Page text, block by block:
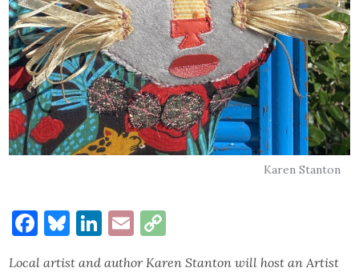
Karen Stanton
Facebook
Bluesky
LinkedIn
Email
Local artist and author Karen Stanton will host an Artist